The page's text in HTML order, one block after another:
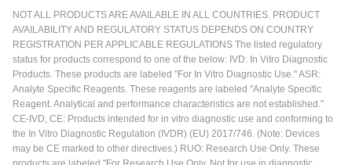
NOT ALL PRODUCTS ARE AVAILABLE IN ALL COUNTRIES. PRODUCT
AVAILABILITY AND REGULATORY STATUS DEPENDS ON COUNTRY
REGISTRATION PER APPLICABLE REGULATIONS The listed regulatory
status for products correspond to one of the below: IVD: In Vitro Diagnostic
Products. These products are labeled "For In Vitro Diagnostic Use." ASR:
Analyte Specific Reagents. These reagents are labeled "Analyte Specific
Reagent. Analytical and performance characteristics are not established."
CE-IVD, CE: Products intended for in vitro diagnostic use and conforming to
the In Vitro Diagnostic Regulation (IVDR) (EU) 2017/746. (Note: Devices
may be CE marked to other directives.) RUO: Research Use Only. These